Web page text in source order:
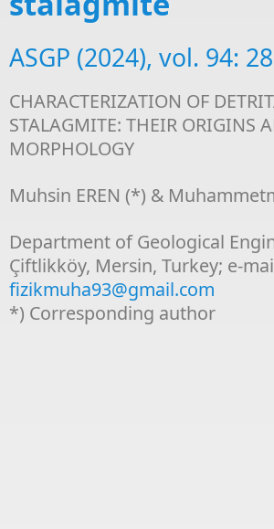
ASGP (2024), vol. 94:
CHARACTERIZATION OF
STALAGMITE: THEIR ORIGINS
MORPHOLOGY
Muhsin EREN (*) &
Department of Geological
Çiftlikköy, Mersin, Turkey; e-
fizikmuha93@gmail.com
*) Corresponding author